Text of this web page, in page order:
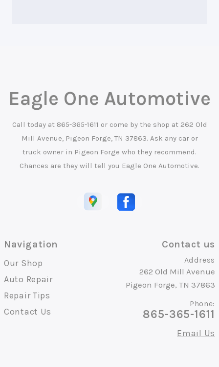
Eagle One Automotive
Call today at 865-365-1611 or come by the shop at 262 Old
Mill Avenue, Pigeon Forge, TN 37863. Ask any car or
truck owner in Pigeon Forge who they recommend.
Chances are they will tell you Eagle One Automotive.
Navigation
Our Shop
Auto Repair
Repair Tips
Contact Us
Contact us
Address
262 Old Mill Avenue
Pigeon Forge, TN 37863
Phone:
865-365-1611
Email Us